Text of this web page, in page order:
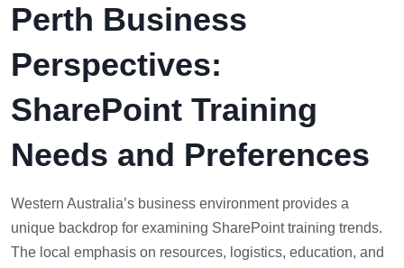
Perth Business
Perspectives:
SharePoint Training
Needs and Preferences
Western Australia’s business environment provides a
unique backdrop for examining SharePoint training trends.
The local emphasis on resources, logistics, education, and